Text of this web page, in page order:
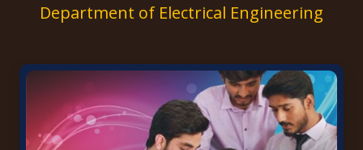
Department of Electrical Engineering